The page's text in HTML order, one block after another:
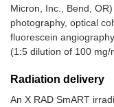
Micron, Inc., Bend,
photography, optical
fluorescein
(1:5 dilution of 100 mg/
Radiation delivery
An X RAD SmART